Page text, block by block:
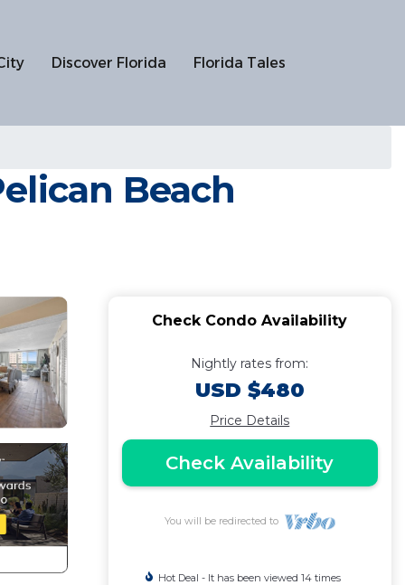
Discover Florida Florida Tales
Beach
Check Condo Availability
Nightly rates from:
USD $480
Price Details
Check Availability
You will be redirected to
Hot Deal - It has been viewed 14 times